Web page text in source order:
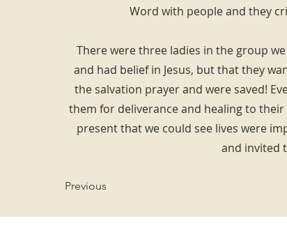
Word with people and they
There were three ladies in the group
and had belief in Jesus, but that they
the salvation prayer and were saved!
them for deliverance and healing to
present that we could see lives were
and invited
Previous